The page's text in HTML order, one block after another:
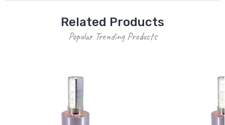
Related Products
Popular Trending Products